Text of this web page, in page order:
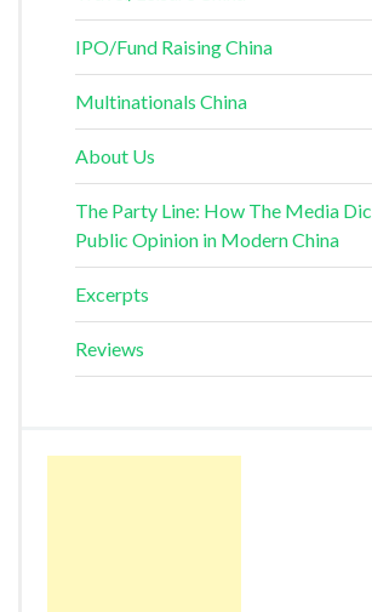
IPO/Fund Raising China
Multinationals China
About Us
The Party Line: How The Media
Public Opinion in Modern China
Excerpts
Reviews